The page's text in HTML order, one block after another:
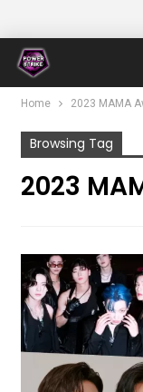
Home 2023 MAMA
Browsing Tag
2023